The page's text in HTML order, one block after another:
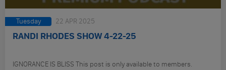
Tuesday 22 APR 2025
RANDI RHODES SHOW 4-22-25
IGNORANCE IS BLISS This post is only available to members.